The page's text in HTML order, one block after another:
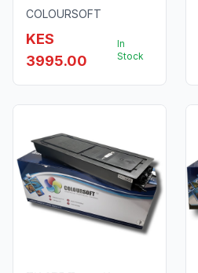
Compatible
COLOURSOFT
KES
3995.00
In
Stock